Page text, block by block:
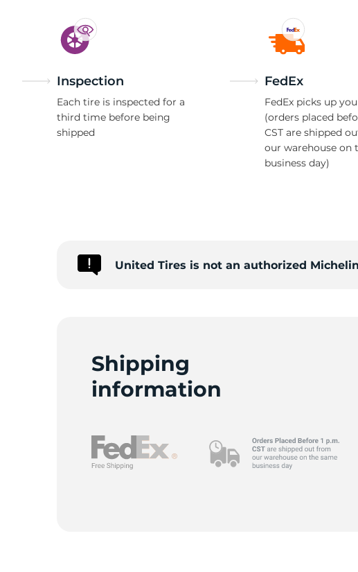
Inspection
Each tire is inspected for a
third time before being
shipped
FedEx
FedEx picks up
(orders placed
CST are shipped
our warehouse on
business day)
United Tires is not an authorized
Shipping
information